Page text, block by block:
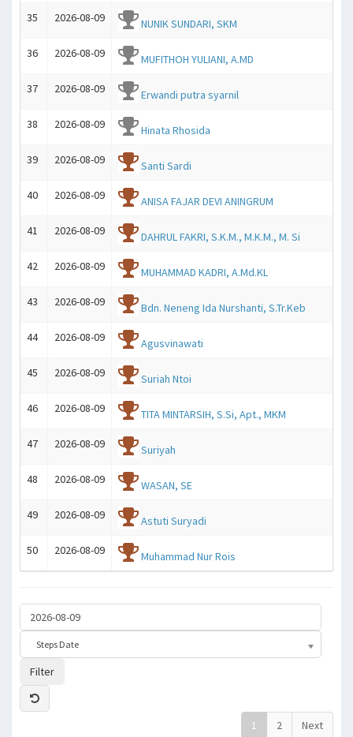
35 2026-08-09 NUNIK SUNDARI, SKM
36 2026-08-09 MUFITHOH YULIANI, A.MD
37 2026-08-09 Erwandi putra syarnil
38 2026-08-09 Hinata Rhosida
39 2026-08-09 Santi Sardi
40 2026-08-09 ANISA FAJAR DEVI ANINGRUM
41 2026-08-09 DAHRUL FAKRI, S.K.M., M.K.M., M. Si
42 2026-08-09 MUHAMMAD KADRI, A.Md.KL
43 2026-08-09 Bdn. Neneng Ida Nurshanti, S.Tr.Keb
44 2026-08-09 Agusvinawati
45 2026-08-09 Suriah Ntoi
46 2026-08-09 TITA MINTARSIH, S.Si, Apt., MKM
47 2026-08-09 Suriyah
48 2026-08-09 WASAN, SE
49 2026-08-09 Astuti Suryadi
50 2026-08-09 Muhammad Nur Rois
Steps Date
Filter
1 2 Next